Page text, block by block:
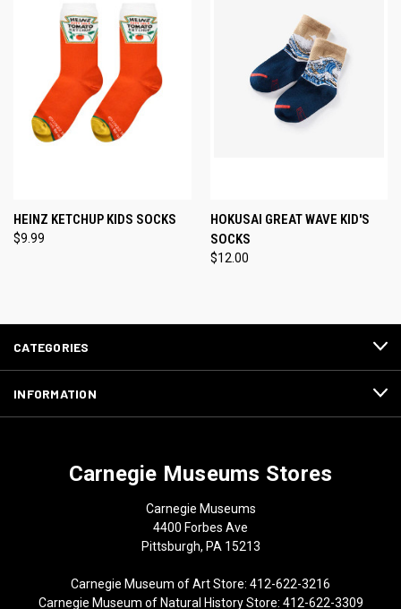
HEINZ KETCHUP KIDS SOCKS
$9.99
HOKUSAI GREAT WAVE KID'S
SOCKS
$12.00
CATEGORIES
INFORMATION
Carnegie Museums Stores
Carnegie Museums
4400 Forbes Ave
Pittsburgh, PA 15213
Carnegie Museum of Art Store: 412-622-3216
Carnegie Museum of Natural History Store: 412-622-3309